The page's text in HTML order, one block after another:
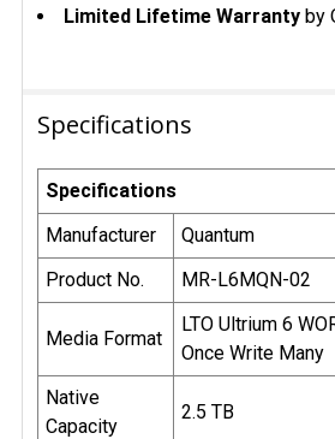
Limited Lifetime Warranty by
Specifications
Specifications
Manufacturer
Quantum
Product No.
MR-L6MQN-02
Media Format
LTO Ultrium 6
Once Write Many
Native
Capacity
2.5 TB